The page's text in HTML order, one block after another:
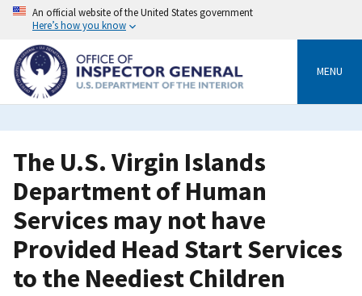
Skip
content
An official website of the United States government
Here’s how you know
MENU
The U.S. Virgin Islands
Department of Human
Services may not have
Provided Head Start Services
to the Neediest Children